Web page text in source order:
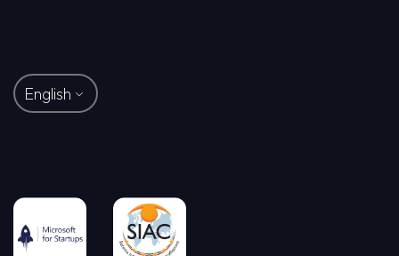
English